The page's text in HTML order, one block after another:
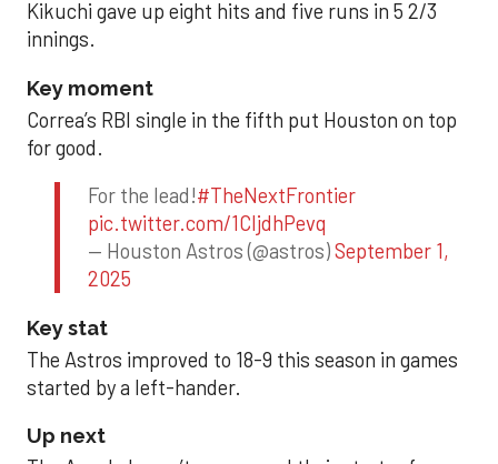
Kikuchi gave up eight hits and five runs in 5 2/3
innings.
Key moment
Correa’s RBI single in the fifth put Houston on top
for good.
For the lead!#TheNextFrontier
pic.twitter.com/1CIjdhPevq
— Houston Astros (@astros)September 1,
2025
Key stat
The Astros improved to 18-9 this season in games
started by a left-hander.
Up next